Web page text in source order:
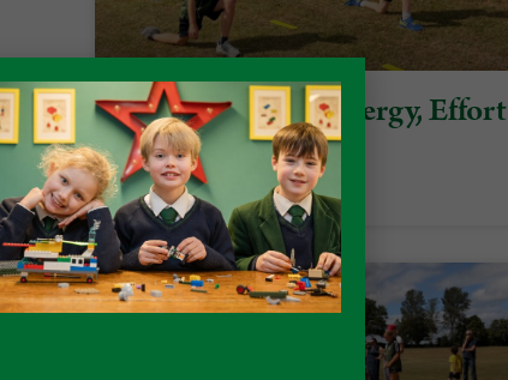
the
A Celebration of Energy, Effort
and Team Spirit
READ MORE »